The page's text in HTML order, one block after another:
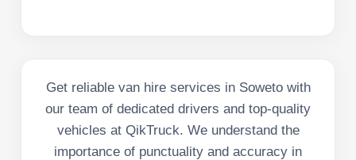
Get reliable van hire services in Soweto with
our team of dedicated drivers and top-quality
vehicles at QikTruck. We understand the
importance of punctuality and accuracy in